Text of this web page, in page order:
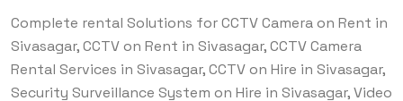
Complete rental Solutions for CCTV Camera on Rent in
Sivasagar, CCTV on Rent in Sivasagar, CCTV Camera
Rental Services in Sivasagar, CCTV on Hire in Sivasagar,
Security Surveillance System on Hire in Sivasagar, Video